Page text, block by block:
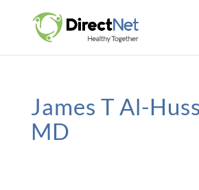
James T Al-
MD